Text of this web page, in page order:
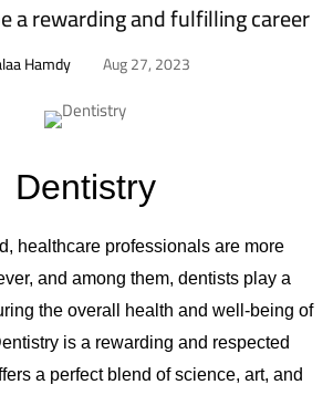
a rewarding and fulfilling career
Hamdy Aug 27, 2023
Dentistry
healthcare professionals are more
and among them, dentists play a
the overall health and well-being of
is a rewarding and respected
a perfect blend of science, art, and